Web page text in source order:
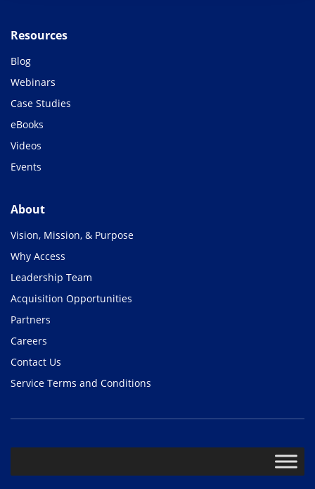
Resources
Blog
Webinars
Case Studies
eBooks
Videos
Events
About
Vision, Mission, & Purpose
Why Access
Leadership Team
Acquisition Opportunities
Partners
Careers
Contact Us
Service Terms and Conditions